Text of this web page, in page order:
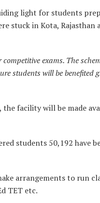
light for students
stuck in Kota, Rajasthan
exams. The
students will be benefited
the facility will be made
students 50,192 have
arrangements to run
TET etc.